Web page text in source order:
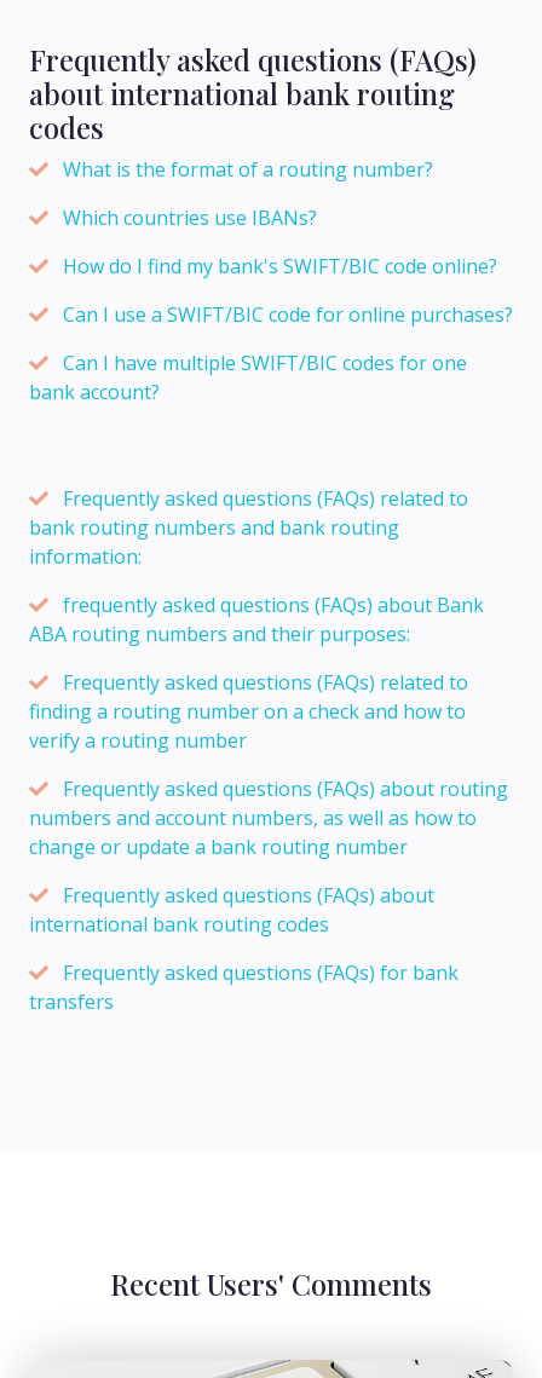
Frequently asked questions (FAQs)
about international bank routing
codes
What is the format of a routing number?
Which countries use IBANs?
How do I find my bank's SWIFT/BIC code online?
Can I use a SWIFT/BIC code for online purchases?
Can I have multiple SWIFT/BIC codes for one
bank account?
Frequently asked questions (FAQs) related to
bank routing numbers and bank routing
information:
frequently asked questions (FAQs) about Bank
ABA routing numbers and their purposes:
Frequently asked questions (FAQs) related to
finding a routing number on a check and how to
verify a routing number
Frequently asked questions (FAQs) about routing
numbers and account numbers, as well as how to
change or update a bank routing number
Frequently asked questions (FAQs) about
international bank routing codes
Frequently asked questions (FAQs) for bank
transfers
Recent Users' Comments